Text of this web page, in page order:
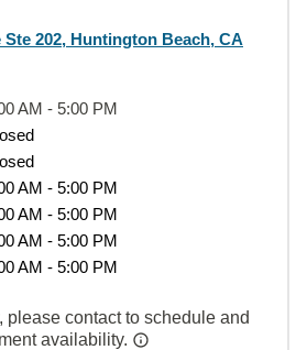
Ste 202, Huntington Beach, CA
AM - 5:00 PM
AM - 5:00 PM
AM - 5:00 PM
AM - 5:00 PM
AM - 5:00 PM
please contact to schedule and
availability.